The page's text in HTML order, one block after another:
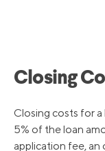
Closing
Closing costs for
5% of the loan
application fee, an